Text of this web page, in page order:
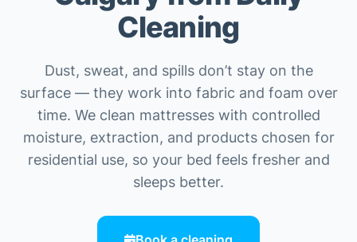
Cleaning
Dust, sweat, and spills don’t stay on the
surface — they work into fabric and foam over
time. We clean mattresses with controlled
moisture, extraction, and products chosen for
residential use, so your bed feels fresher and
sleeps better.